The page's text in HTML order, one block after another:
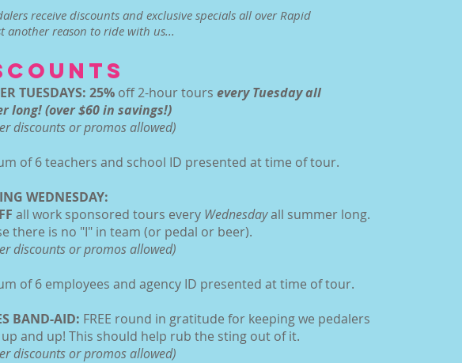
receive discounts and exclusive specials all over Rapid
another reason to ride with us...
TUESDAYS: 25% off 2-hour tours every Tuesday all
long! (over $60 in savings!)
discounts or promos allowed)
of 6 teachers and school ID presented at time of tour.
WEDNESDAY:
all work sponsored tours every Wednesdayall summer long.
there is no "I" in team (or pedal or beer).
discounts or promos allowed)
of 6 employees and agency ID presented at time of tour.
BAND-AID: FREE round in gratitude for keeping we pedalers
and up! This should help rub the sting out of it.
discounts or promos allowed)